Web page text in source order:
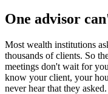
One advisor
Most wealth institutions
thousands of clients. So
meetings don't wait for
know your client, your
never hear that they asked.